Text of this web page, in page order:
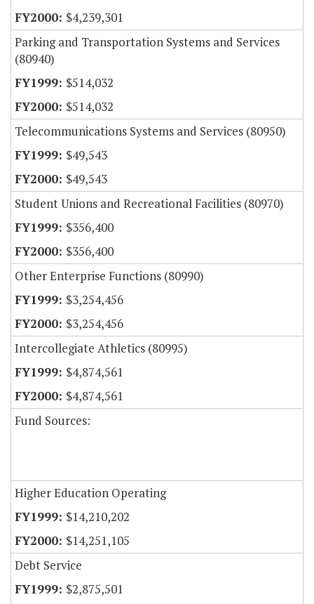
$4,239,301
Parking and Transportation Systems and Services
(80940)
$514,032
$514,032
Telecommunications Systems and Services (80950)
$49,543
$49,543
Student Unions and Recreational Facilities (80970)
$356,400
$356,400
Other Enterprise Functions (80990)
$3,254,456
$3,254,456
Intercollegiate Athletics (80995)
$4,874,561
$4,874,561
Fund Sources:
Higher Education Operating
$14,210,202
$14,251,105
Debt Service
$2,875,501